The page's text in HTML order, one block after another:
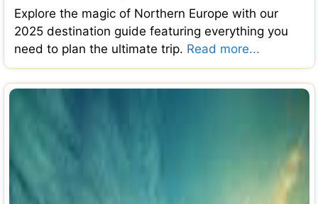
Explore the magic of Northern Europe with our
2025 destination guide featuring everything you
need to plan the ultimate trip. Read more...